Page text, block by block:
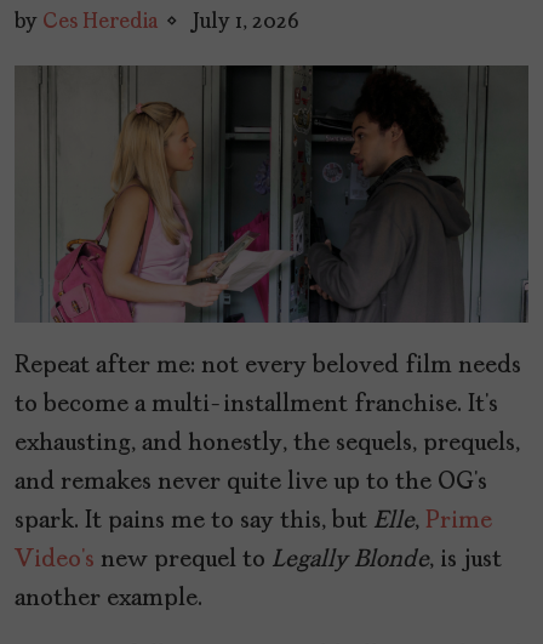
by Ces Heredia July 1, 2026
Repeat after me: not every beloved film needs
to become a multi-installment franchise. It’s
exhausting, and honestly, the sequels, prequels,
and remakes never quite live up to the OG’s
spark. It pains me to say this, but Elle, Prime
Video’s new prequel to Legally Blonde, is just
another example.